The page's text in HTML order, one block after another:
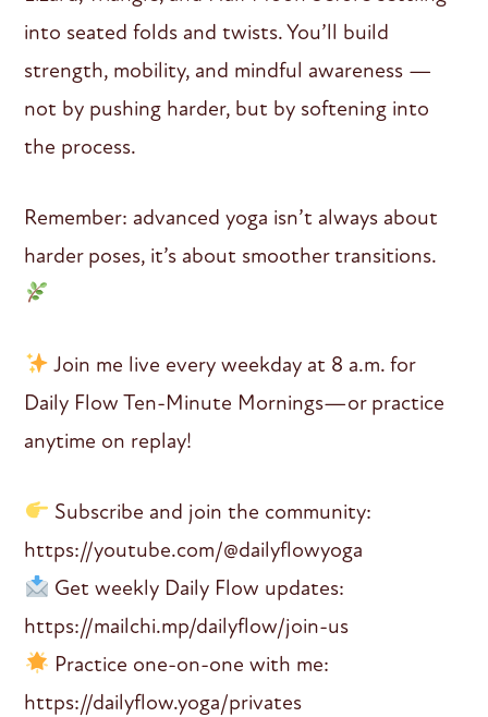
into seated folds and twists. You’ll build
strength, mobility, and mindful awareness —
not by pushing harder, but by softening into
the process.
Remember: advanced yoga isn’t always about
harder poses, it’s about smoother transitions.
Join me live every weekday at 8 a.m. for
Daily Flow Ten-Minute Mornings—or practice
anytime on replay!
Subscribe and join the community:
https://youtube.com/@dailyflowyoga
Get weekly Daily Flow updates:
https://mailchi.mp/dailyflow/join-us
Practice one-on-one with me:
https://dailyflow.yoga/privates